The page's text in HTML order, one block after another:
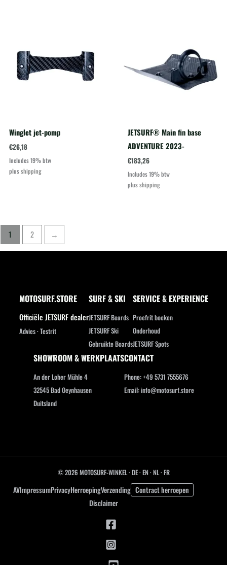
Winglet jet-pomp
€26,18
Includes 19% btw
plusshipping
JETSURF® Main fin base
ADVENTURE 2023-
€183,26
Includes 19% btw
plusshipping
1 2 →
MOTOSURF.STORE
Officiële JETSURF dealer
Advies · Testrit
SURF & SKI
JETSURF Boards
JETSURF Ski
Gebruikte Boards
SERVICE & EXPERIENCE
Proefrit boeken
Onderhoud
JETSURF Spots
SHOWROOM & WERKPLAATS
An der Loher Mühle 4
32545 Bad Oeynhausen
Duitsland
CONTACT
Phone: +49 5731 7555676
Email: info@motosurf.store
© 2026 MOTOSURF-WINKEL ·DE·EN·NL ·FR
AVImpressumPrivacyHerroepingVerzending Contract herroepen
Disclaimer